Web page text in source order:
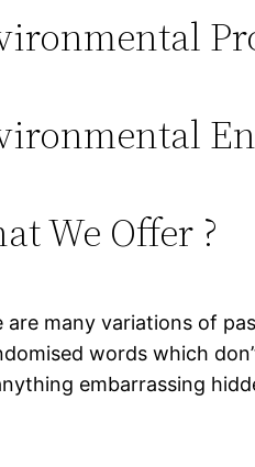
We Offer ?
are many variations of
words which
embarrassing